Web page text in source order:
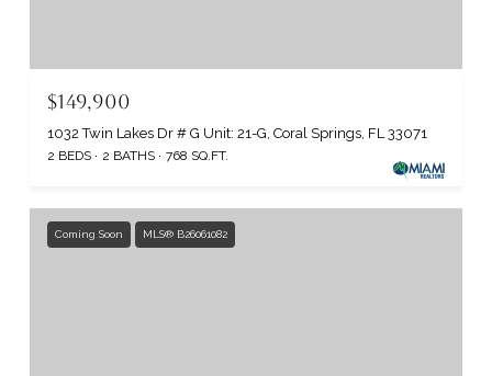
$149,900
1032 Twin Lakes Dr # G Unit: 21-G, Coral Springs, FL 33071
2 BEDS 2 BATHS 768 SQ.FT.
Coming Soon MLS® B26061082